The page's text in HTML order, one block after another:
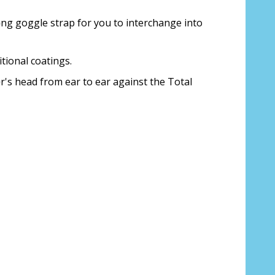
us your Prescription Details?:*
Optometrist will check it against
goggle strap for you to interchange into
coatings.
head from ear to ear against the Total